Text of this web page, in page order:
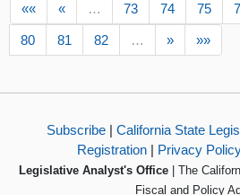
«« « … 73 74 75
80 81 82 … » »»
Subscribe | California State
Registration| Privacy
Legislative Analyst's Office| The
Fiscal and Policy